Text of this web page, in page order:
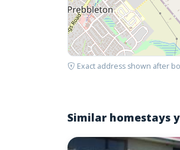
Exact address shown after
Similar homestays